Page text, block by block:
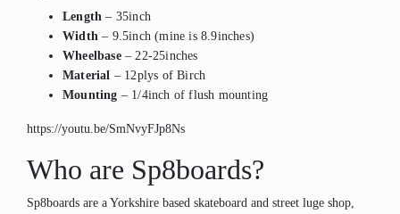
Length– 35inch
Width– 9.5inch (mine is 8.9inches)
Wheelbase – 22-25inches
Material – 12plys of Birch
Mounting – 1/4inch of flush mounting
https://youtu.be/SmNvyFJp8Ns
Who are Sp8boards?
Sp8boards are a Yorkshire based skateboard and street luge shop,